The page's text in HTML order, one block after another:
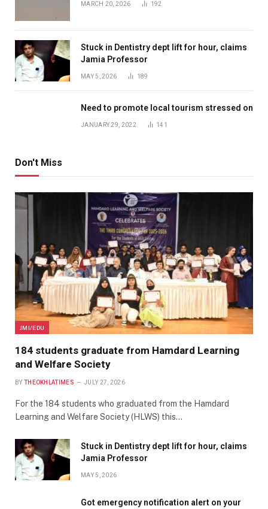
MARCH 20, 2026 192
Stuck in Dentistry dept lift for hour, claims
Jamia Professor
MAY 5, 2026 189
Need to promote local tourism stressed on
JANUARY 29, 2022 141
Don't Miss
JMI/EDU
184 students graduate from Hamdard Learning
and Welfare Society
BY THEOKHLATIMES JULY 27, 2026
For the 184 students who graduated from the Hamdard
Learning and Welfare Society (HLWS) this…
Stuck in Dentistry dept lift for hour, claims
Jamia Professor
MAY 5, 2026
Got emergency notification alert on your